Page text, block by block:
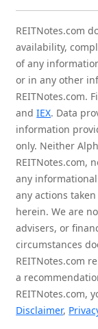
REITNotes.com
availability,
of any
or in any other
REITNotes.com.
andIEX. Data
information
only. Neither
REITNotes.com,
any
any actions
herein. We are
advisers, or
circumstances
REITNotes.com
a
REITNotes.com,
Disclaimer,